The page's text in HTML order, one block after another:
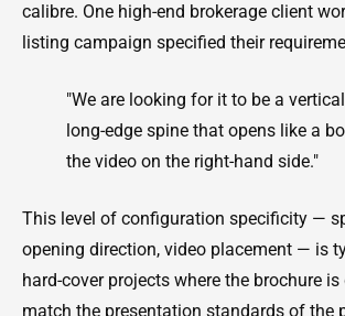
calibre. One high-end brokerage client
listing campaign specified their
"We are looking for it to be a
long-edge spine that opens like a
the video on the right-hand side."
This level of configuration specificity —
opening direction, video placement — is
hard-cover projects where the brochure
match the presentation standards of the